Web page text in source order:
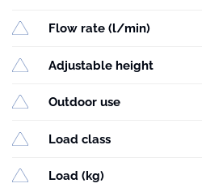
Flow rate (l/min)
Adjustable height
Outdoor use
Load class
Load (kg)